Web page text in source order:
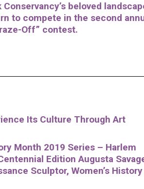
Conservancy’s beloved
to compete in the second
Off” contest.
Its Culture Through Art
Month 2019 Series – Harlem
Edition Augusta
Sculptor, Women’s History